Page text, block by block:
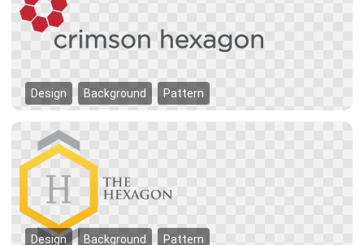
Design Background Pattern
Design Background Pattern